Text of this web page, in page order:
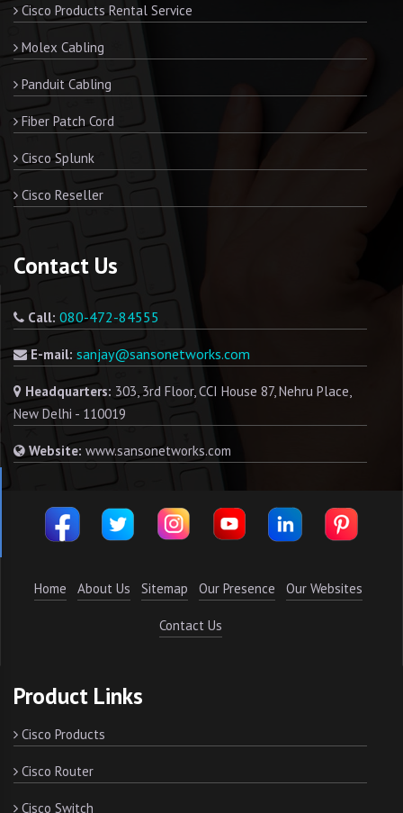
Cisco Products Rental Service
Molex Cabling
Panduit Cabling
Fiber Patch Cord
Cisco Splunk
Cisco Reseller
Contact Us
Call: 080-472-84555
E-mail: sanjay@sansonetworks.com
Headquarters: 303, 3rd Floor, CCI House 87, Nehru Place,
New Delhi - 110019
Website: www.sansonetworks.com
Home About Us Sitemap Our Presence Our Websites
Contact Us
Product Links
Cisco Products
Cisco Router
Cisco Switch